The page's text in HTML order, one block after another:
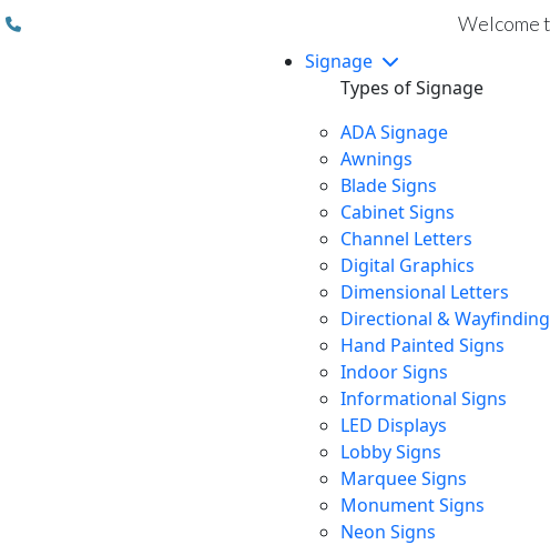
Welcome
Signage
Types of Signage
ADA Signage
Awnings
Blade Signs
Cabinet Signs
Channel Letters
Digital Graphics
Dimensional Letters
Directional & Wayfinding
Hand Painted Signs
Indoor Signs
Informational Signs
LED Displays
Lobby Signs
Marquee Signs
Monument Signs
Neon Signs